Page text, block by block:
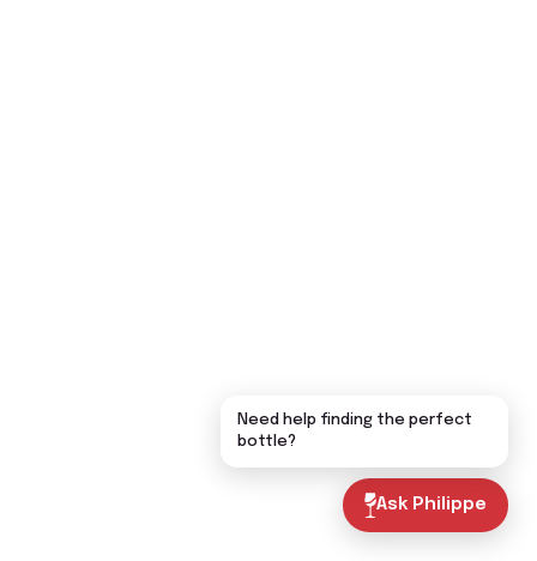
Ask Philippe
Need help finding the perfect
bottle?